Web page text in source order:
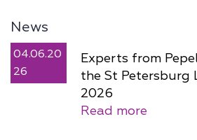
News
04.06.20
26
Experts from
the St Petersburg
2026
Read more